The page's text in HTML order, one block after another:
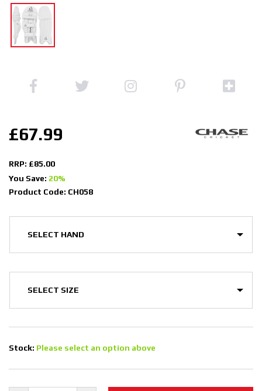
£67.99
RRP: £85.00
You Save: 20%
Product Code: CH058
Stock: Please select an option above